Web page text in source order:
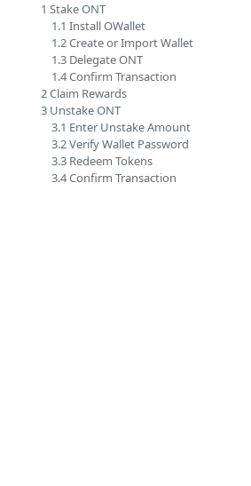
1 Stake ONT
1.1 Install OWallet
1.2 Create or Import Wallet
1.3 Delegate ONT
1.4 Confirm Transaction
2 Claim Rewards
3 Unstake ONT
3.1 Enter Unstake Amount
3.2 Verify Wallet Password
3.3 Redeem Tokens
3.4 Confirm Transaction